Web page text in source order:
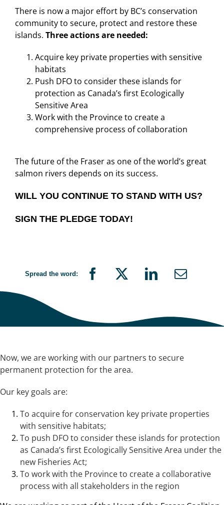
There is now a major effort by BC’s conservation
community to secure, protect and restore these
islands. Three actions are needed:
Acquire key private properties with sensitive
habitats
Push DFO to consider these islands for
protection as Canada’s first Ecologically
Sensitive Area
Work with the Province to create a
comprehensive process of collaboration
The future of the Fraser as one of the world’s great
salmon rivers depends on its success.
WILL YOU CONTINUE TO STAND WITH US?
SIGN THE PLEDGE TODAY!
Spread the word:
Now, we are working with our partners to secure
permanent protection for the area.
Our key goals are:
To acquire for conservation key private properties
with sensitive habitats;
To push DFO to consider these islands for protection
as Canada’s first Ecologically Sensitive Area under the
new Fisheries Act;
To work with the Province to create a collaborative
process with all stakeholders in the region